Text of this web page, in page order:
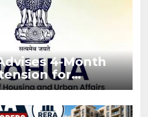
4-Month
for
by West